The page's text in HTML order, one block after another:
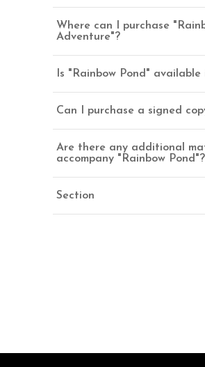
Where can I purchase
Adventure"?
Is "Rainbow Pond"
Can I purchase a signed
Are there any additional
accompany "Rainbow Pond"?
Section